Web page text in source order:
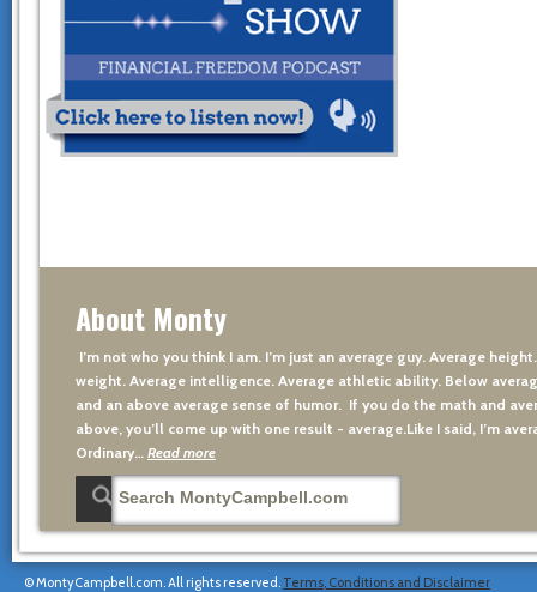
About Monty
I’m not who you think I am. I’m just an average guy. Average
weight. Average intelligence. Average athletic ability. Below
and an above average sense of humor. If you do the math and
above, you’ll come up with one result - average.Like I said, I’m
Ordinary…
Read more
© MontyCampbell.com. All rights reserved. Terms, Conditions and Disclaimer